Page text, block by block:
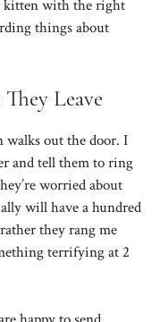
with the right
things about
Leave
walks out the door. I
and tell them to ring
worried about
will have a hundred
they rang me
terrifying at 2